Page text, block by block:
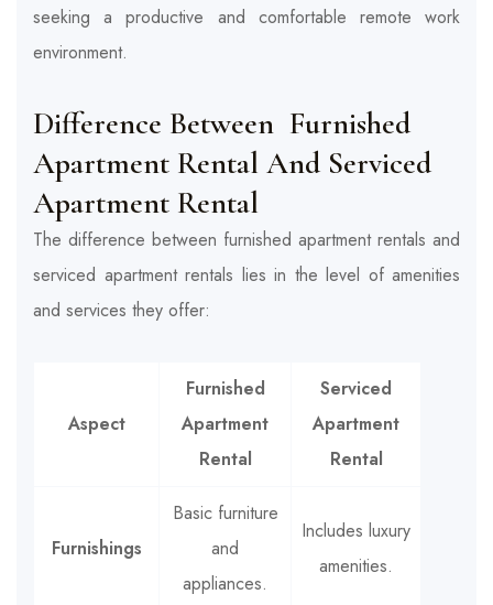
seeking a productive and comfortable remote work
environment.
Difference Between Furnished
Apartment Rental And Serviced
Apartment Rental
The difference between furnished apartment rentals and
serviced apartment rentals lies in the level of amenities
and services they offer:
Aspect
Furnished
Apartment
Rental
Serviced
Apartment
Rental
Furnishings
Basic furniture
and
appliances.
Includes luxury
amenities.